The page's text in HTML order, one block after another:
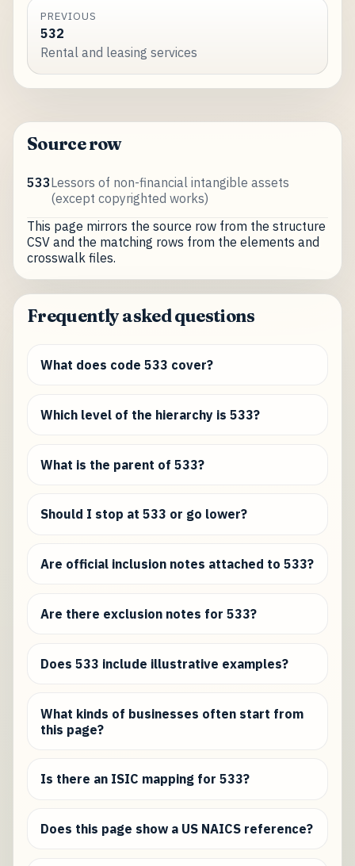
PREVIOUS
532
Rental and leasing services
Source row
533Lessors of non-financial intangible assets
(except copyrighted works)
This page mirrors the source row from the structure
CSV and the matching rows from the elements and
crosswalk files.
Frequently asked questions
What does code 533 cover?
Which level of the hierarchy is 533?
What is the parent of 533?
Should I stop at 533 or go lower?
Are official inclusion notes attached to 533?
Are there exclusion notes for 533?
Does 533 include illustrative examples?
What kinds of businesses often start from
this page?
Is there an ISIC mapping for 533?
Does this page show a US NAICS reference?